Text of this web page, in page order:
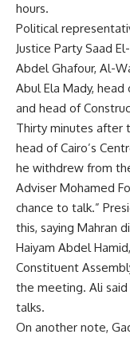
hours.
Political
Justice Party Saad
Abdel Ghafour, Al-
Abul Ela Mady,
and head of
Thirty minutes after
head of Cairo’s
he withdrew from
Adviser Mohamed
chance to talk.”
this, saying Mahran
Haiyam Abdel
Constituent
the meeting. Ali
talks.
On another note,